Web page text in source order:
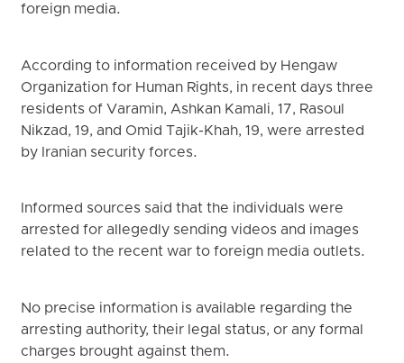
foreign media.
According to information received by Hengaw
Organization for Human Rights, in recent days three
residents of Varamin, Ashkan Kamali, 17, Rasoul
Nikzad, 19, and Omid Tajik-Khah, 19, were arrested
by Iranian security forces.
Informed sources said that the individuals were
arrested for allegedly sending videos and images
related to the recent war to foreign media outlets.
No precise information is available regarding the
arresting authority, their legal status, or any formal
charges brought against them.